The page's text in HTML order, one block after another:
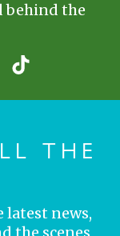
behind the
THE
latest news,